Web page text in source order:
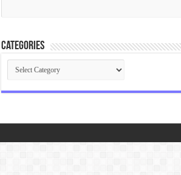
Categories
Categories